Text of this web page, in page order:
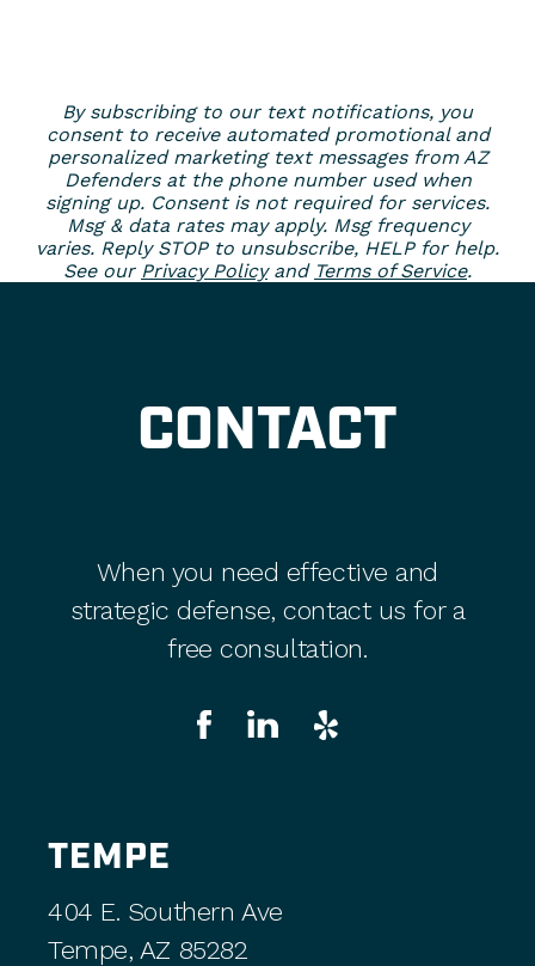
By subscribing to our text notifications, you
consent to receive automated promotional and
personalized marketing text messages from AZ
Defenders at the phone number used when
signing up. Consent is not required for services.
Msg & data rates may apply. Msg frequency
varies. Reply STOP to unsubscribe, HELP for help.
See our Privacy Policyand Terms of Service.
CONTACT
When you need effective and
strategic defense, contact us for a
free consultation.
TEMPE
404 E. Southern Ave
Tempe, AZ 85282